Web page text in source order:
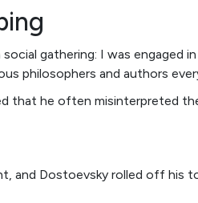
gathering: I was engaged
philosophers and authors
that he often misinterpreted
and Dostoevsky rolled off his